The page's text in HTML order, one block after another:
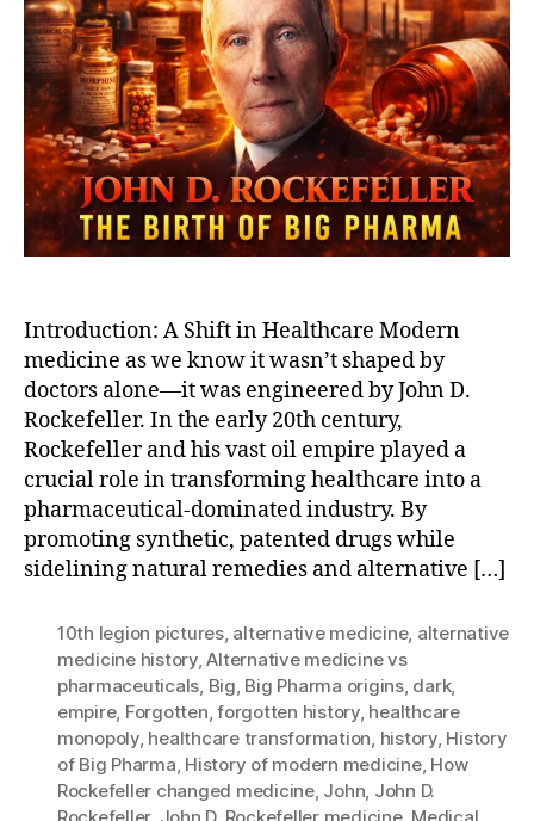
of
Big
and
The
Fall
of
Introduction: A Shift in Healthcare Modern
medicine as we know it wasn’t shaped by
doctors alone—it was engineered by John D.
Rockefeller. In the early 20th century,
Rockefeller and his vast oil empire played a
crucial role in transforming healthcare into a
pharmaceutical-dominated industry. By
promoting synthetic, patented drugs while
sidelining natural remedies and alternative […]
10th legion pictures, alternative medicine, alternative
medicine history,Alternative medicine vs
pharmaceuticals, Big, Big Pharma origins, dark,
empire, Forgotten,forgotten history, healthcare
monopoly, healthcare transformation, history, History
of Big Pharma, History of modern medicine, How
Rockefeller changed medicine, John, John D.